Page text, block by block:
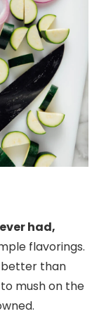
had,
flavorings.
better than
mush on the